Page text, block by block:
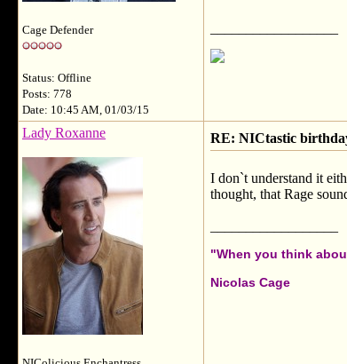
Cage Defender
Status: Offline
Posts: 778
Date: 10:45 AM, 01/03/15
Lady Roxanne RE: NICtastic
I don`t understand it
thought, that Rage
"When you think
Nicolas Cage